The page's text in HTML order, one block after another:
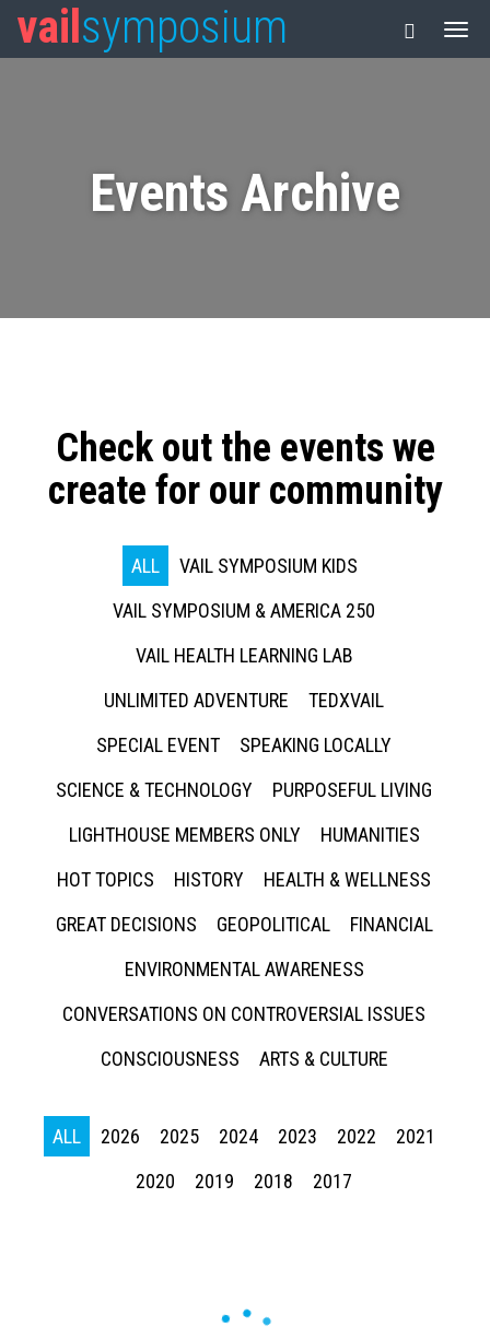
vail symposium
Events Archive
Check out the events we
create for our community
ALL
VAIL SYMPOSIUM KIDS
VAIL SYMPOSIUM & AMERICA 250
VAIL HEALTH LEARNING LAB
UNLIMITED ADVENTURE
TEDXVAIL
SPECIAL EVENT
SPEAKING LOCALLY
SCIENCE & TECHNOLOGY
PURPOSEFUL LIVING
LIGHTHOUSE MEMBERS ONLY
HUMANITIES
HOT TOPICS
HISTORY
HEALTH & WELLNESS
GREAT DECISIONS
GEOPOLITICAL
FINANCIAL
ENVIRONMENTAL AWARENESS
CONVERSATIONS ON CONTROVERSIAL ISSUES
CONSCIOUSNESS
ARTS & CULTURE
ALL 2026 2025 2024 2023 2022
2021
2020
2019 2018 2017
Press enter to begin your search